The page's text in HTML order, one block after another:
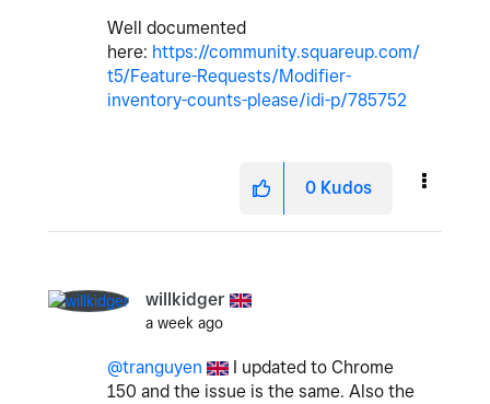
Well documented
here: https://community.squareup.com/
t5/Feature-Requests/Modifier-
inventory-counts-please/idi-p/785752
0 Kudos
willkidger
a week ago
@tranguyen
I updated to Chrome
150 and the issue is the same. Also the